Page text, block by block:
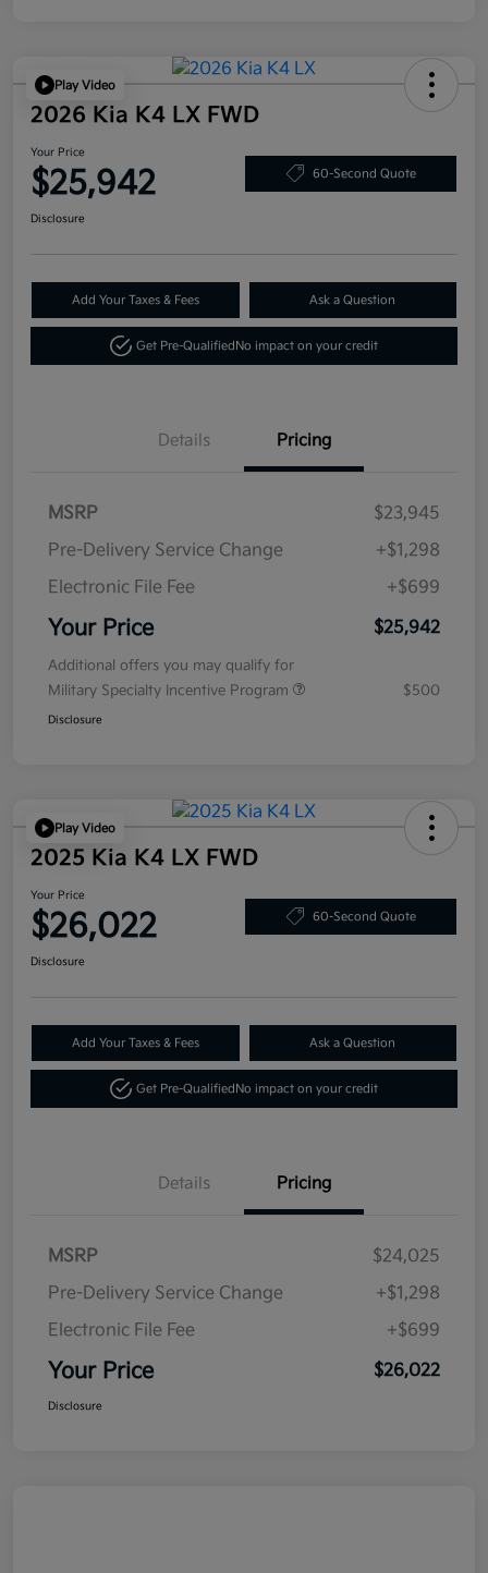
Play Video
2026 Kia K4 LX FWD
Your Price
$25,942 60-Second Quote
Disclosure
Add Your Taxes & Fees Ask a Question
Get Pre-Qualified No impact on your credit
Details Pricing
MSRP
$23,945
Pre-Delivery Service Change
+$1,298
Electronic File Fee
+$699
Your Price $25,942
Additional offers you may qualify for
Military Specialty Incentive Program
$500
Disclosure
Play Video
2025 Kia K4 LX FWD
Your Price
$26,022 60-Second Quote
Disclosure
Add Your Taxes & Fees Ask a Question
Get Pre-Qualified No impact on your credit
Details Pricing
MSRP
$24,025
Pre-Delivery Service Change
+$1,298
Electronic File Fee
+$699
Your Price $26,022
Disclosure